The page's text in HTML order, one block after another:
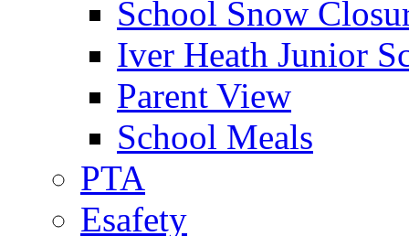
School Snow
Iver Heath Junior
Parent View
School Meals
PTA
Esafety